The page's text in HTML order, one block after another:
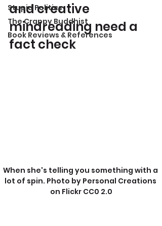
Stupid Politics
The Crappy Buddhist
Book Reviews & References
and creative
mindreading need a
fact check
When she's telling you something with a
lot of spin. Photo by Personal Creations
on Flickr CC0 2.0